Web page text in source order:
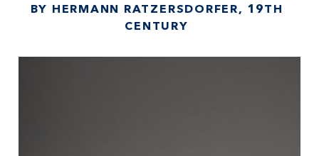
BY HERMANN RATZERSDORFER, 19TH
CENTURY